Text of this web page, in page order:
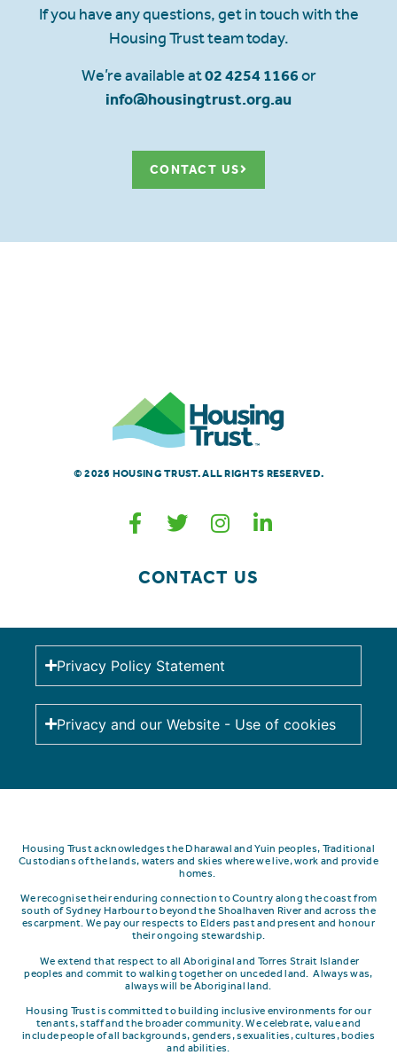
If you have any questions, get in touch with the
Housing Trust team today.
We’re available at02 4254 1166or
info@housingtrust.org.au
CONTACT US
© 2026 HOUSING TRUST. ALL RIGHTS RESERVED.
CONTACT US
Privacy Policy Statement
Privacy and our Website - Use of cookies
Housing Trust acknowledges the Dharawal and Yuin peoples, Traditional
Custodians of the lands, waters and skies where we live, work and provide
homes.
We recognise their enduring connection to Country along the coast from
south of Sydney Harbour to beyond the Shoalhaven River and across the
escarpment. We pay our respects to Elders past and present and honour
their ongoing stewardship.
We extend that respect to all Aboriginal and Torres Strait Islander
peoples and commit to walking together on unceded land. Always was,
always will be Aboriginal land.
Housing Trust is committed to building inclusive environments for our
tenants, staff and the broader community. We celebrate, value and
include people of all backgrounds, genders, sexualities, cultures, bodies
and abilities.